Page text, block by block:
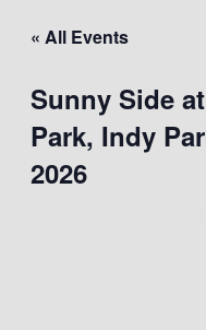
« All Events
Sunny Side
Park, Indy
2026